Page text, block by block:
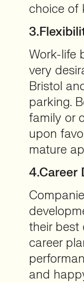
choice of
Work-life
very
Bristol
parking.
family or
upon
mature
4.Career
their best
career
and